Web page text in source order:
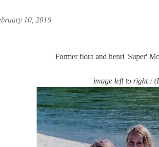
10, 2016
Former flora and henri 'Super'
image left to right :